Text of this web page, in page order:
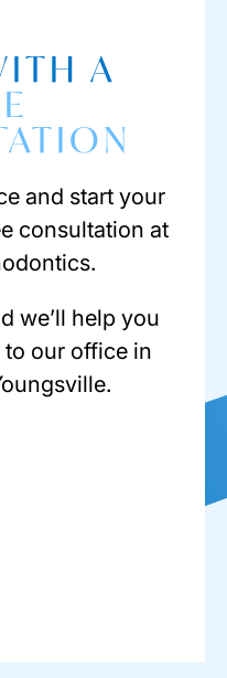
A
and start your
consultation at
we’ll help you
our office in